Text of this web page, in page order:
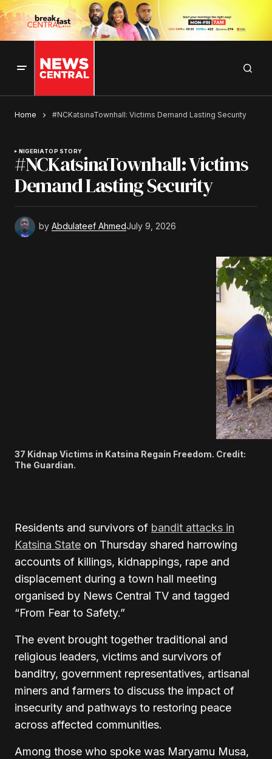
Home #NCKatsinaTownhall: Victims Demand Lasting Security
NIGERIATOP STORY
#NCKatsinaTownhall: Victims
Demand Lasting Security
by Abdulateef AhmedJuly 9, 2026
37 Kidnap Victims in Katsina Regain Freedom. Credit:
The Guardian.
Residents and survivors of bandit attacks in
Katsina State on Thursday shared harrowing
accounts of killings, kidnappings, rape and
displacement during a town hall meeting
organised by News Central TV and tagged
“From Fear to Safety.”
The event brought together traditional and
religious leaders, victims and survivors of
banditry, government representatives, artisanal
miners and farmers to discuss the impact of
insecurity and pathways to restoring peace
across affected communities.
Among those who spoke was Maryamu Musa,